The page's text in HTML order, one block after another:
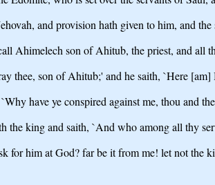
and provision hath given to him, and
Ahimelech son of Ahitub, the priest, and all
thee, son of Ahitub;' and he saith, `Here
have ye conspired against me, thou and
the king and saith, `And who among all thy
for him at God? far be it from me! let not the